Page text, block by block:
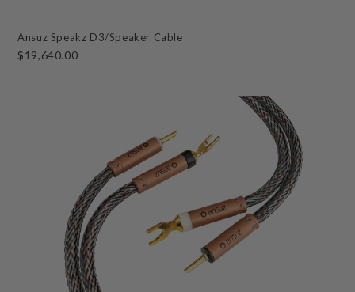
Ansuz Speakz D3/Speaker Cable
$19,640.00